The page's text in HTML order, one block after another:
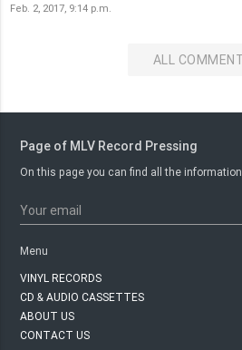
Feb. 2, 2017, 9:14 p.m.
ALL
Page of MLV Record Pressing
On this page you can find all the
Your email
Menu
VINYL RECORDS
CD & AUDIO CASSETTES
ABOUT US
CONTACT US